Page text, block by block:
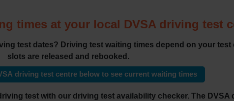
times at your local DVSA driving test
test dates? Driving test waiting times depend on your test
slots are released and rebooked.
driving test centre below to see current waiting times
test with our driving test availability checker. The DVSA